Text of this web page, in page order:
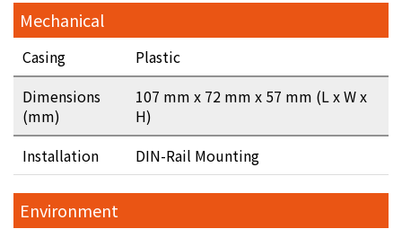
Mechanical
Casing
Plastic
Dimensions
(mm)
107 mm x 72 mm x 57 mm (L x W x
H)
Installation
DIN-Rail Mounting
Environment